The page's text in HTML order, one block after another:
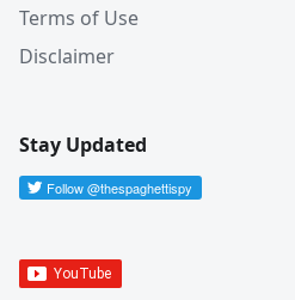
Terms of Use
Disclaimer
Stay Updated